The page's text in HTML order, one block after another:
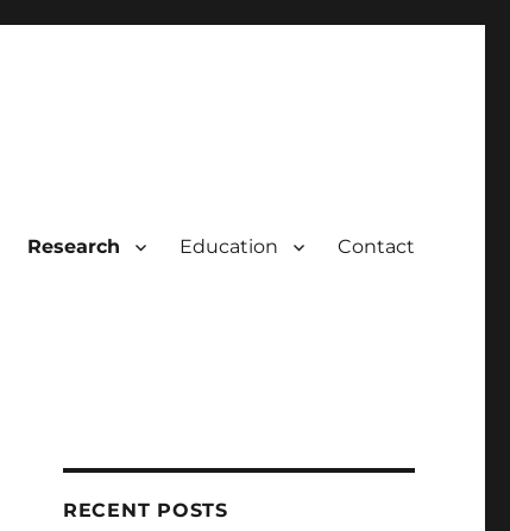
Research Education Contact
RECENT POSTS